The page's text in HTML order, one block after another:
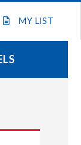
MY LIST